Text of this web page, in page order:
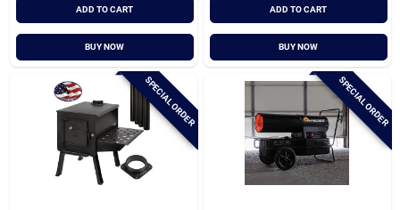
ADD TO CART
BUY NOW
ADD TO CART
BUY NOW
SPECIAL ORDER SPECIAL ORDER